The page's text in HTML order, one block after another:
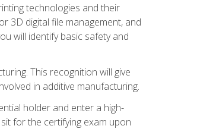
technologies and their
3D digital file management, and
will identify basic safety and
This recognition will give
in additive manufacturing.
holder and enter a high-
for the certifying exam upon